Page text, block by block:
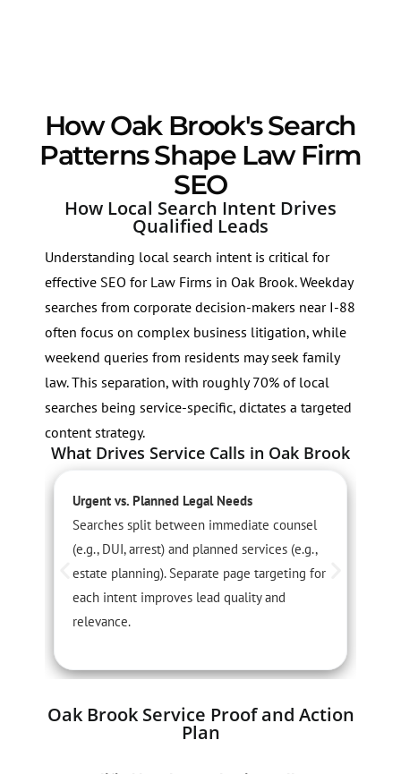
How Oak Brook's Search
Patterns Shape Law Firm
SEO
How Local Search Intent Drives
Qualified Leads
Understanding local search intent is critical for
effective SEO for Law Firms in Oak Brook. Weekday
searches from corporate decision-makers near I-88
often focus on complex business litigation, while
weekend queries from residents may seek family
law. This separation, with roughly 70% of local
searches being service-specific, dictates a targeted
content strategy.
What Drives Service Calls in Oak Brook
Urgent vs. Planned Legal Needs
Searches split between immediate counsel
(e.g., DUI, arrest) and planned services (e.g.,
estate planning). Separate page targeting for
each intent improves lead quality and
relevance.
Oak Brook Service Proof and Action
Plan